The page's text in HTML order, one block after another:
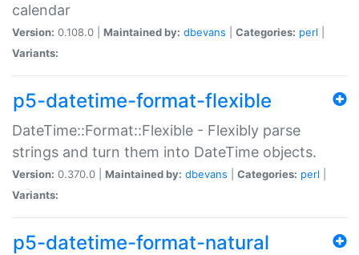
calendar
Version: 0.108.0 | Maintained by: dbevans Categories: perl
Variants:
p5-datetime-format-flexible
DateTime::Format::Flexible - Flexibly parse
strings and turn them into DateTime objects.
Version: 0.370.0 | Maintained by: dbevans Categories: perl
Variants:
p5-datetime-format-natural